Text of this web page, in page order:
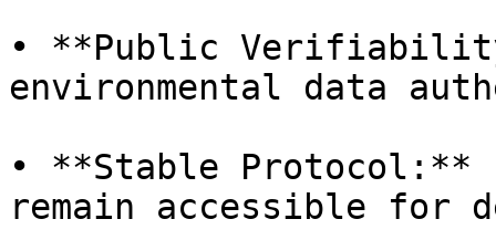
• **Public
environmental data
• **Stable Protocol:**
remain accessible for